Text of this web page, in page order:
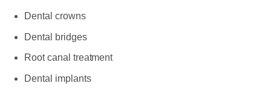
Dental crowns
Dental bridges
Root canal treatment
Dental implants